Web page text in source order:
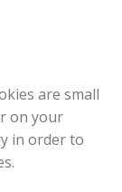
are small
on your
in order to